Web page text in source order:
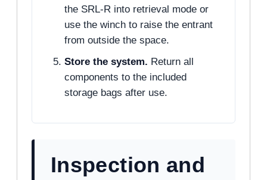
the SRL-R into retrieval mode or
use the winch to raise the entrant
from outside the space.
Store the system. Return all
components to the included
storage bags after use.
Inspection and